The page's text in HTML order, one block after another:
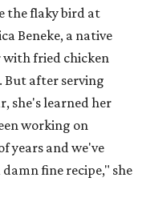
the flaky bird at
Beneke, a native
fried chicken
But after serving
she's learned her
working on
years and we've
fine recipe," she